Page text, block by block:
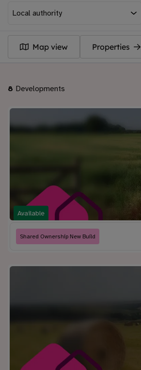
Map view Properties
8 Developments
Available
Shared Ownership New Build